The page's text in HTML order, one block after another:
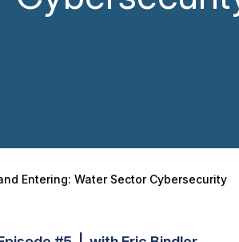
Entering: Water Sector Cybersecurity